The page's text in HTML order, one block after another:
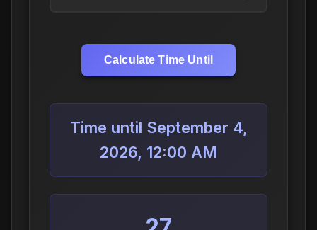
Calculate Time Until
Time until September 4,
2026, 12:00 AM